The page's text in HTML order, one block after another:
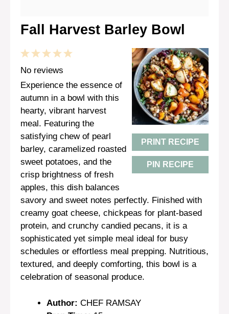
Fall Harvest Barley Bowl
PRINT RECIPE
PIN RECIPE
5
4
Stars
3
Stars
2
Stars
1
Star
No reviews
Experience the essence of
autumn in a bowl with this
hearty, vibrant harvest
meal. Featuring the
satisfying chew of pearl
barley, caramelized roasted
sweet potatoes, and the
crisp brightness of fresh
apples, this dish balances
savory and sweet notes perfectly. Finished with
creamy goat cheese, chickpeas for plant-based
protein, and crunchy candied pecans, it is a
sophisticated yet simple meal ideal for busy
schedules or effortless meal prepping. Nutritious,
textured, and deeply comforting, this bowl is a
celebration of seasonal produce.
Author: CHEF RAMSAY